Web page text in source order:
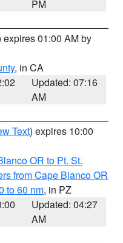
PM
expires 01:00 AM by
, in CA
Updated: 07:16
AM
Text) expires 10:00
OR to Pt. St.
from Cape Blanco OR
to 60 nm, in PZ
Updated: 04:27
AM